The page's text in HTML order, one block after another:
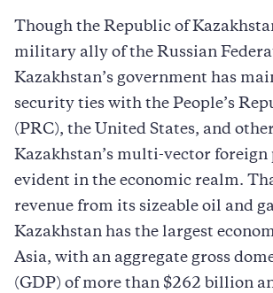
Though the Republic of
military ally of the Russian
Kazakhstan’s government has
security ties with the People’s
(PRC), the United States, and
Kazakhstan’s multi-vector foreign
evident in the economic realm.
revenue from its sizeable oil and
Kazakhstan has the largest
Asia, with an aggregate gross
(GDP) of more than $262 billion